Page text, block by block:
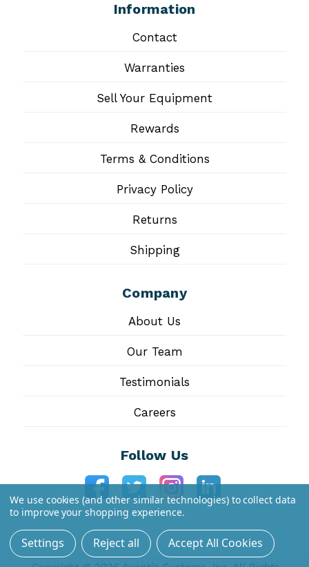
Information
Contact
Warranties
Sell Your Equipment
Rewards
Terms & Conditions
Privacy Policy
Returns
Shipping
Company
About Us
Our Team
Testimonials
Careers
Follow Us
We use cookies (and other similar technologies) to collect data
to improve your shopping experience.
Settings Reject all Accept All Cookies